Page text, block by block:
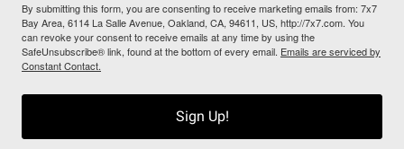
By submitting this form, you are consenting to receive marketing emails from: 7x7
Bay Area, 6114 La Salle Avenue, Oakland, CA, 94611, US, http://7x7.com. You
can revoke your consent to receive emails at any time by using the
SafeUnsubscribe® link, found at the bottom of every email. Emails are serviced by
Constant Contact.
Sign Up!